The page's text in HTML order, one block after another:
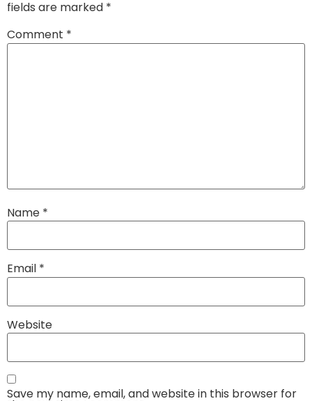
fields are marked *
Comment *
Name *
Email *
Website
Save my name, email, and website in this browser for